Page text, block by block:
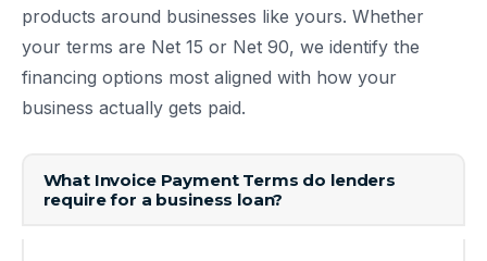
products around businesses like yours. Whether
your terms are Net 15 or Net 90, we identify the
financing options most aligned with how your
business actually gets paid.
What Invoice Payment Terms do lenders
require for a business loan?